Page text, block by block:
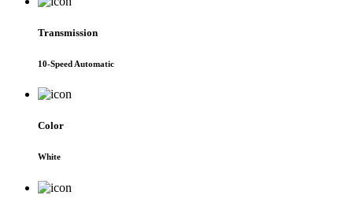
Transmission
10-Speed Automatic
Color
White